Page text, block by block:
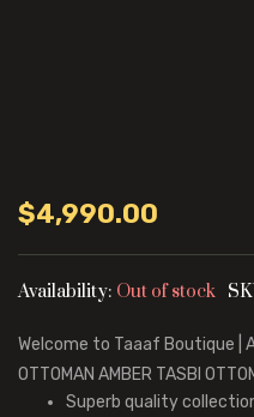
$4,990.00
Availability: Out of stock
Welcome to Taaaf Boutique |
OTTOMAN AMBER TASBI
Superb quality